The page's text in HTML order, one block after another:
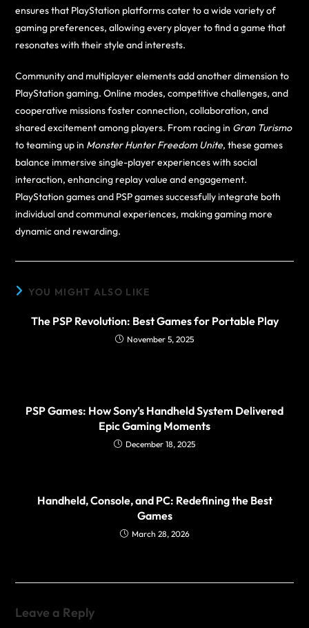
ensures that PlayStation platforms cater to a wide variety of
gaming preferences, allowing every player to find a game that
resonates with their style and interests.
Community and multiplayer elements add another dimension to
PlayStation gaming. Online modes, competitive challenges, and
cooperative missions foster connection, collaboration, and
shared excitement among players. From racing in Gran Turismo
to teaming up in Monster Hunter Freedom Unite, these games
balance immersive single-player experiences with social
interaction, enhancing replay value and engagement.
PlayStation games and PSP games successfully integrate both
individual and communal experiences, making gaming more
dynamic and rewarding.
YOU MIGHT ALSO LIKE
The PSP Revolution: Best Games for Portable Play
November 5, 2025
PSP Games: How Sony’s Handheld System Delivered
Epic Gaming Moments
December 18, 2025
Handheld, Console, and PC: Redefining the Best
Games
March 28, 2026
Leave a Reply